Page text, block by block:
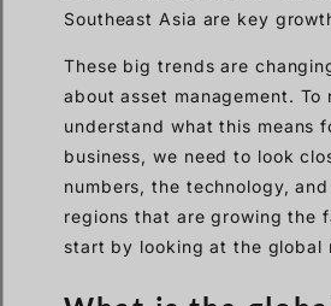
Southeast Asia are key
These big trends are
about asset management. To
understand what this means
business, we need to look
numbers, the technology,
regions that are growing the
start by looking at the global